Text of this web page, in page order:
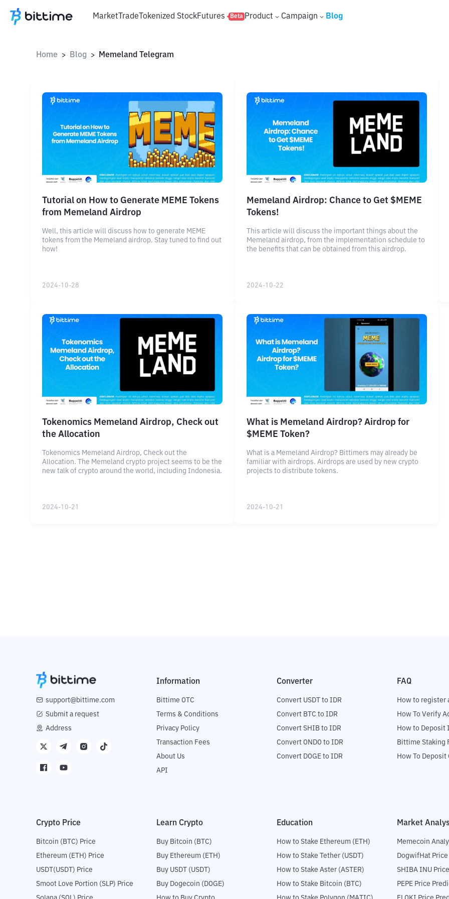
MarketTradeTokenized StockFutures Beta Product Campaign Blog
Home > Blog > Memeland Telegram
Tutorial on How to Generate MEME Tokens
from Memeland Airdrop
Well, this article will discuss how to generate MEME
tokens from the Memeland airdrop. Stay tuned to find out
how!
2024-10-28
Memeland Airdrop: Chance to Get $MEME
Tokens!
This article will discuss the important things about the
Memeland airdrop, from the implementation schedule to
the benefits that can be obtained from this airdrop.
2024-10-22
Tokenomics Memeland Airdrop, Check out
the Allocation
Tokenomics Memeland Airdrop, Check out the
Allocation. The Memeland crypto project seems to be the
new talk of crypto around the world, including Indonesia.
2024-10-21
What is Memeland Airdrop? Airdrop for
$MEME Token?
What is a Memeland Airdrop? Bittimers may already be
familiar with airdrops. Airdrops are used by new crypto
projects to distribute tokens.
2024-10-21
support@bittime.com
Submit a request
Address
Information
Bittime OTC
Terms & Conditions
Privacy Policy
Transaction Fees
About Us
API
Converter
Convert USDT to IDR
Convert BTC to IDR
Convert SHIB to IDR
Convert ONDO to IDR
Convert DOGE to IDR
FAQ
How to register
How To Verify
How to Deposit
Bittime Staking
How To Deposit
Crypto Price
Bitcoin (BTC) Price
Ethereum (ETH) Price
USDT(USDT) Price
Smoot Love Portion (SLP) Price
Learn Crypto
Buy Bitcoin (BTC)
Buy Ethereum (ETH)
Buy USDT (USDT)
Buy Dogecoin (DOGE)
Education
How to Stake Ethereum (ETH)
How to Stake Tether (USDT)
How to Stake Aster (ASTER)
How to Stake Bitcoin (BTC)
Market
Memecoin
DogwifHat
SHIBA INU
PEPE Price